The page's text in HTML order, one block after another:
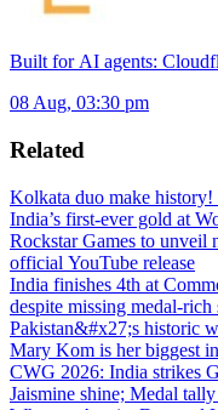
Built for AI agents:
08 Aug, 03:30 pm
Related
Kolkata duo make
India’s first-ever gold at
Rockstar Games to
official YouTube release
India finishes 4th at
despite missing medal-rich
Pakistan&#x27;s historic
Mary Kom is her biggest
CWG 2026: India strikes Gold
Jaismine shine; Medal